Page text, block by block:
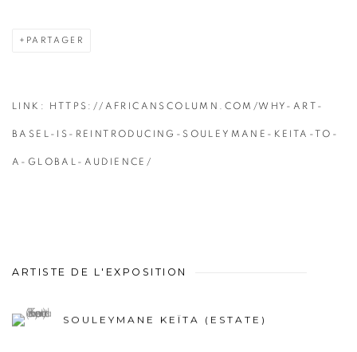
PARTAGER
LINK: HTTPS://AFRICANSCOLUMN.COM/WHY-ART-
BASEL-IS-REINTRODUCING-SOULEYMANE-KEITA-TO-
A-GLOBAL-AUDIENCE/
ARTISTE DE L'EXPOSITION
SOULEYMANE KEÏTA (ESTATE)